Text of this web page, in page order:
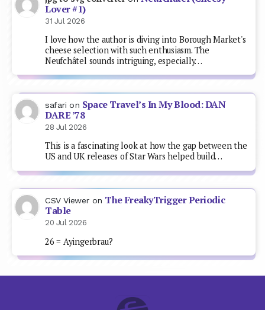
Lover #1)
31 Jul 2026
I love how the author is diving into Borough Market's
cheese selection with such enthusiasm. The
Neufchâtel sounds intriguing, especially…
safari on Space Travel’s In My Blood: DAN
DARE ’78
28 Jul 2026
This is a fascinating look at how the gap between the
US and UK releases of Star Wars helped build…
CSV Viewer on The FreakyTrigger Periodic
Table
20 Jul 2026
26 = Ayingerbrau?